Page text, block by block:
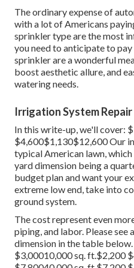
The ordinary expense of
with a lot of Americans
sprinkler type are the most
you need to anticipate to
sprinkler are a wonderful
boost aesthetic allure, and
watering needs.
Irrigation System
In this write-up, we'll cover:
$4,600$1,130$12,600 Our
typical American lawn,
yard dimension being a
budget plan and want your
extreme low end, take into
ground system.
The cost represent even
piping, and labor. Please
dimension in the table
$3,00010,000 sq. ft.$2,200